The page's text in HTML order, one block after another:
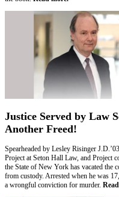
Justice Served by Law
Another Freed!
Spearheaded by Lesley Risinger
Project at Seton Hall Law, and Project
the State of New York has vacated the
from custody. Arrested when he was
a wrongful conviction for murder.